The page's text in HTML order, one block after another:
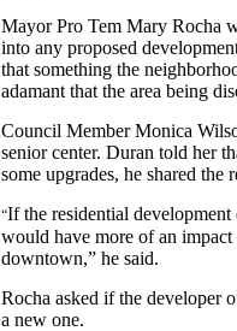
Mayor Pro Tem Mary Rocha
into any proposed
that something the
adamant that the area being
Council Member Monica
senior center. Duran told her
some upgrades, he shared the
“If the residential
would have more of an
downtown,” he said.
Rocha asked if the developer
a new one.